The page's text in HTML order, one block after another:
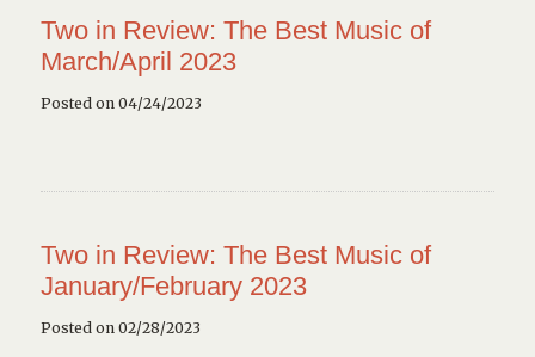
Two in Review: The Best Music of
March/April 2023
Posted on 04/24/2023
Two in Review: The Best Music of
January/February 2023
Posted on 02/28/2023